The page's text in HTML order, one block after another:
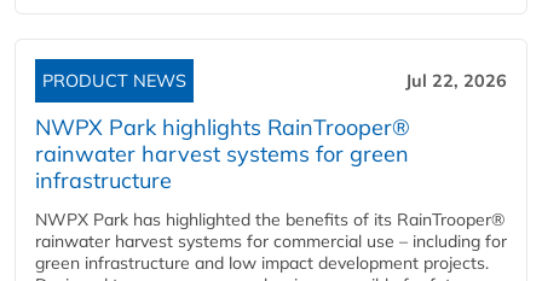
PRODUCT NEWS Jul 22, 2026
NWPX Park highlights RainTrooper®
rainwater harvest systems for green
infrastructure
NWPX Park has highlighted the benefits of its RainTrooper®
rainwater harvest systems for commercial use – including for
green infrastructure and low impact development projects.